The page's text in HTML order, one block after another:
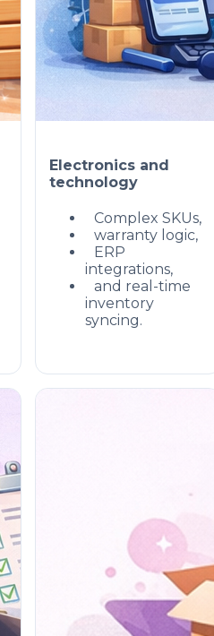
Electronics and
technology
Complex SKUs,
warranty logic,
ERP
integrations,
and real-time
inventory
syncing.